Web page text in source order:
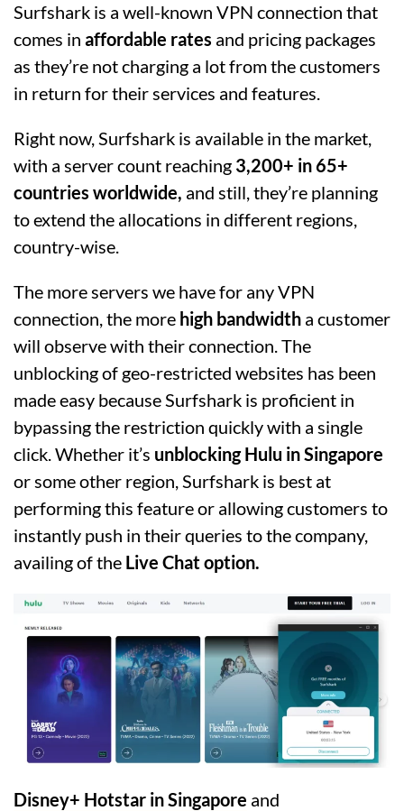
Surfshark is a well-known VPN connection that
comes in affordable rates and pricing packages
as they’re not charging a lot from the customers
in return for their services and features.
Right now, Surfshark is available in the market,
with a server count reaching 3,200+ in 65+
countries worldwide, and still, they’re planning
to extend the allocations in different regions,
country-wise.
The more servers we have for any VPN
connection, the more high bandwidth a customer
will observe with their connection. The
unblocking of geo-restricted websites has been
made easy because Surfshark is proficient in
bypassing the restriction quickly with a single
click. Whether it’s unblocking Hulu in Singapore
or some other region, Surfshark is best at
performing this feature or allowing customers to
instantly push in their queries to the company,
availing of the Live Chat option.
Disney+ Hotstar in Singapore and